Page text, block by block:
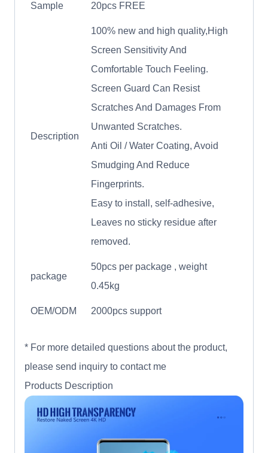
Sample 20pcs FREE
Description
100% new and high quality,High
Screen Sensitivity And
Comfortable Touch Feeling.
Screen Guard Can Resist
Scratches And Damages From
Unwanted Scratches.
Anti Oil / Water Coating, Avoid
Smudging And Reduce
Fingerprints.
Easy to install, self-adhesive,
Leaves no sticky residue after
removed.
package
50pcs per package , weight
0.45kg
OEM/ODM 2000pcs support
* For more detailed questions about the product,
please send inquiry to contact me
Products Description